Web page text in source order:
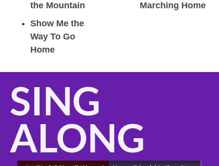
the Mountain
Show Me the
Way To Go
Home
Marching Home
SING
ALONG